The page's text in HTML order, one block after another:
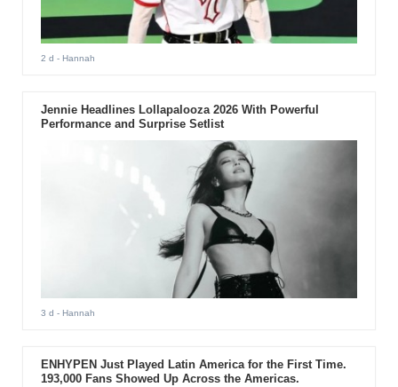
2 d - Hannah
Jennie Headlines Lollapalooza 2026 With Powerful
Performance and Surprise Setlist
3 d - Hannah
ENHYPEN Just Played Latin America for the First Time.
193,000 Fans Showed Up Across the Americas.